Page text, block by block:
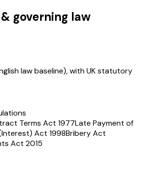
governing law
law baseline), with UK statutory
Terms Act 1977Late Payment of
Act 1998Bribery Act
Act 2015